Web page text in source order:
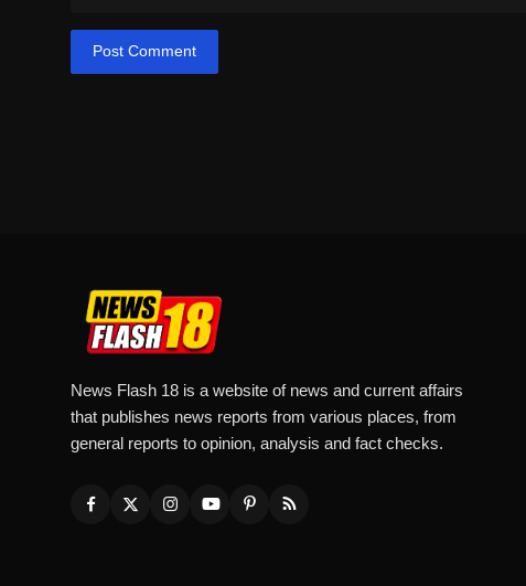
Post Comment
News Flash 18 is a website of news and current affairs
that publishes news reports from various places, from
general reports to opinion, analysis and fact checks.